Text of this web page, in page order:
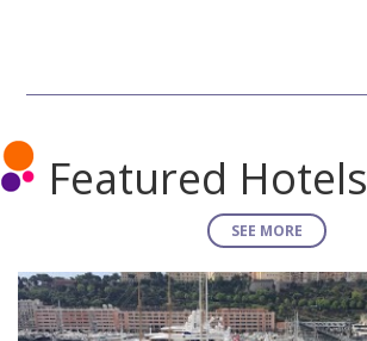
Featured Hotels
SEE MORE